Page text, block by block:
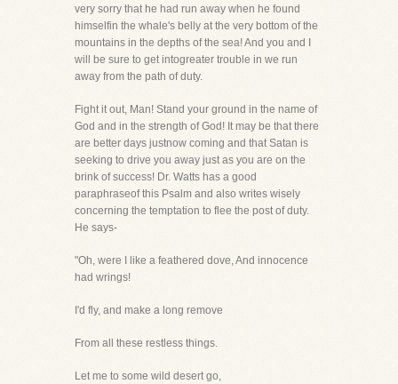
very sorry that he had run away when he found
himselfin the whale's belly at the very bottom of the
mountains in the depths of the sea! And you and I
will be sure to get intogreater trouble in we run
away from the path of duty.
Fight it out, Man! Stand your ground in the name of
God and in the strength of God! It may be that there
are better days justnow coming and that Satan is
seeking to drive you away just as you are on the
brink of success! Dr. Watts has a good
paraphraseof this Psalm and also writes wisely
concerning the temptation to flee the post of duty.
He says-
"Oh, were I like a feathered dove, And innocence
had wrings!
I'd fly, and make a long remove
From all these restless things.
Let me to some wild desert go,